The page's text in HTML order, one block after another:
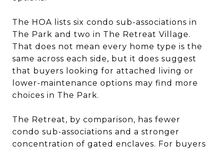
The HOA lists six condo sub-associations in
The Park and two in The Retreat Village.
That does not mean every home type is the
same across each side, but it does suggest
that buyers looking for attached living or
lower-maintenance options may find more
choices in The Park.
The Retreat, by comparison, has fewer
condo sub-associations and a stronger
concentration of gated enclaves. For buyers